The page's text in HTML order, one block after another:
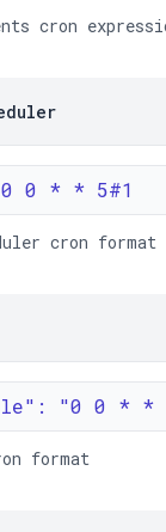
cron
0 0 * * 5#1
cron format
"0 0 * *
format